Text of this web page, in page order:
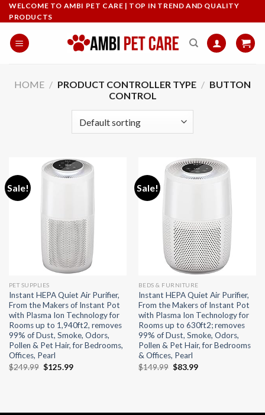
Skip
to
content
WELCOME TO AMBI PET CARE | TOP IN TREND AND QUALITY
PRODUCTS
HOME / PRODUCT CONTROLLER TYPE / BUTTON
CONTROL
Sale!
PET SUPPLIES
Instant HEPA Quiet Air Purifier,
From the Makers of Instant Pot
with Plasma Ion Technology for
Rooms up to 1,940ft2, removes
99% of Dust, Smoke, Odors,
Pollen & Pet Hair, for Bedrooms,
Offices, Pearl
$249.99 Original
$125.99Current
Sale!
BEDS & FURNITURE
Instant HEPA Quiet Air Purifier,
From the Makers of Instant Pot
with Plasma Ion Technology for
Rooms up to 630ft2; removes
99% of Dust, Smoke, Odors,
Pollen & Pet Hair, for Bedrooms
& Offices, Pearl
$149.99 Original
$83.99Current